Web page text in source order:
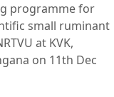
programme for
small ruminant
at KVK,
on 11th Dec